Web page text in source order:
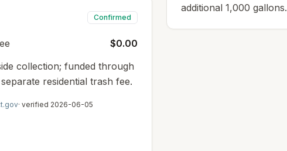
Confirmed
$0.00
collection; funded through
residential trash fee.
· verified 2026-06-05
additional 1,000 gallons.